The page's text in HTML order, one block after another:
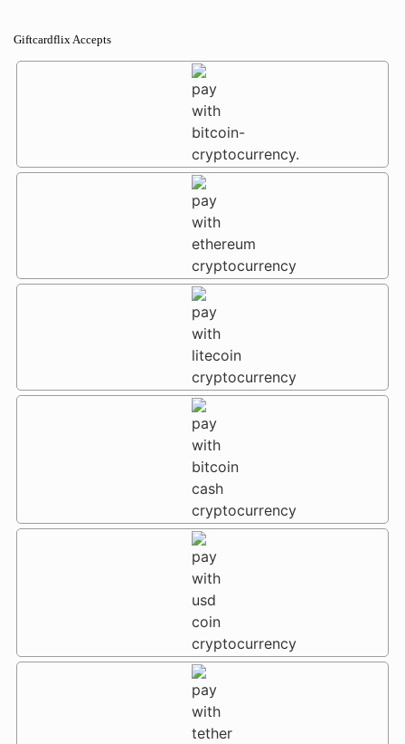
Giftcardflix Accepts